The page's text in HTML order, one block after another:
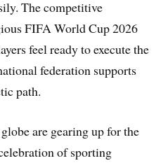
The competitive
FIFA World Cup 2026
feel ready to execute the
federation supports
path.
are gearing up for the
of sporting